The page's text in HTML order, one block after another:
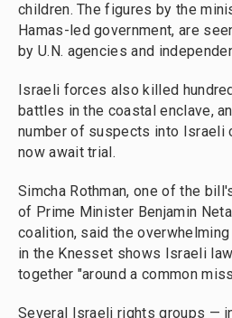
children. The figures by the
Hamas-led government, are
by U.N. agencies and
Israeli forces also killed
battles in the coastal enclave,
number of suspects into Israeli
now await trial.
Simcha Rothman, one of the
of Prime Minister Benjamin
coalition, said the
in the Knesset shows Israeli
together "around a common
Several Israeli rights groups —